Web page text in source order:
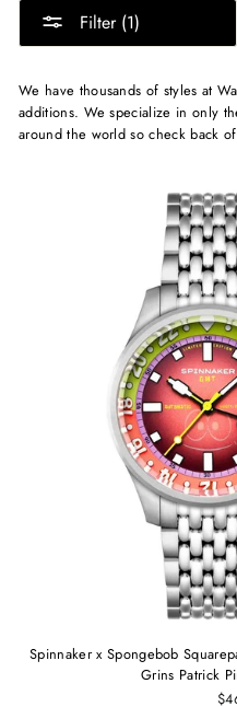
Filter (1)
We have thousands of styles at
additions. We specialize in only
around the world so check back
Spinnaker x Spongebob
Grins Patrick